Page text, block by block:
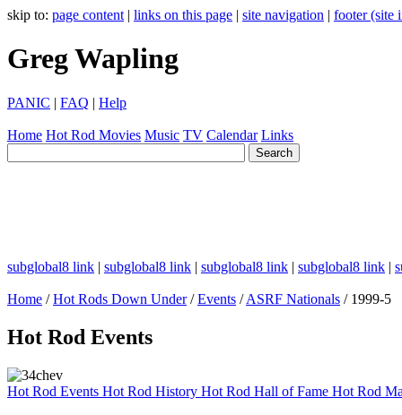
skip to: page content | links on this page | site navigation | footer (site
Greg Wapling
PANIC | FAQ | Help
Home Hot Rod Movies Music TV Calendar Links
subglobal8 link | subglobal8 link | subglobal8 link | subglobal8 link |
Home /Hot Rods Down Under/Events /ASRF Nationals / 1999-5
Hot Rod Events
Hot Rod Events Hot Rod History Hot Rod Hall of Fame Hot Rod